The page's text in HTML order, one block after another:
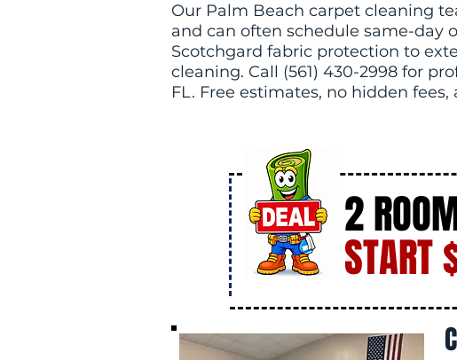
Our Palm Beach carpet cleaning
and can often schedule same-day
Scotchgard fabric protection to
cleaning. Call (561) 430-2998 for
FL. Free estimates, no hidden
DE
AL
2
START